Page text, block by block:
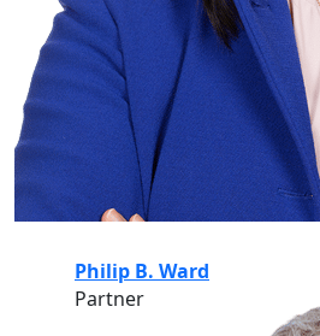
Philip B. Ward
Partner